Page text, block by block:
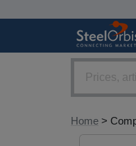
Home >